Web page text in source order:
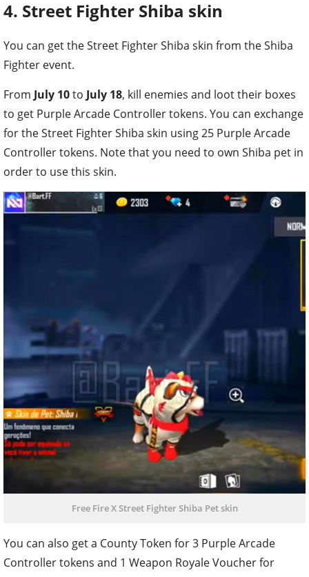
4. Street Fighter Shiba skin
You can get the Street Fighter Shiba skin from the Shiba
Fighter event.
From July 10to July 18, kill enemies and loot their boxes
to get Purple Arcade Controller tokens. You can exchange
for the Street Fighter Shiba skin using 25 Purple Arcade
Controller tokens. Note that you need to own Shiba pet in
order to use this skin.
Free Fire X Street Fighter Shiba Pet skin
You can also get a County Token for 3 Purple Arcade
Controller tokens and 1 Weapon Royale Voucher for